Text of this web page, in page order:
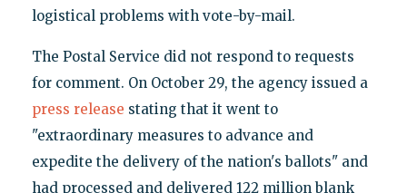
logistical problems with vote-by-mail.
The Postal Service did not respond to requests
for comment. On October 29, the agency issued a
press release stating that it went to
"extraordinary measures to advance and
expedite the delivery of the nation's ballots" and
had processed and delivered 122 million blank